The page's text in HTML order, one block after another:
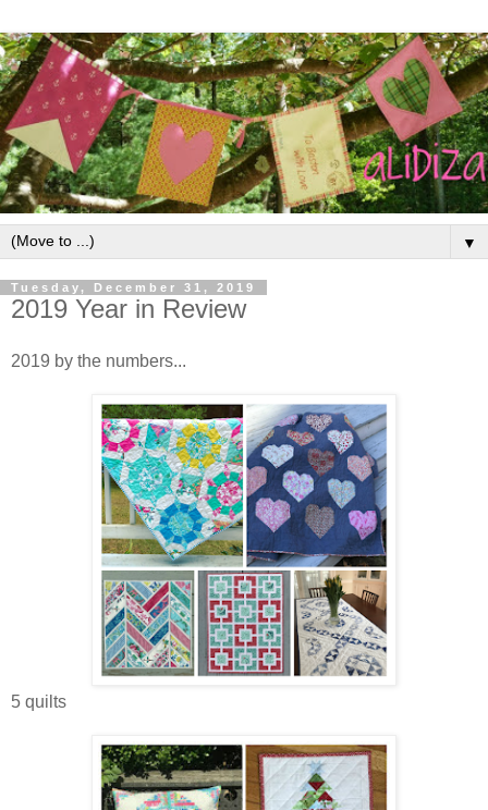
▼
Tuesday, December 31, 2019
2019 Year in Review
2019 by the numbers...
5 quilts